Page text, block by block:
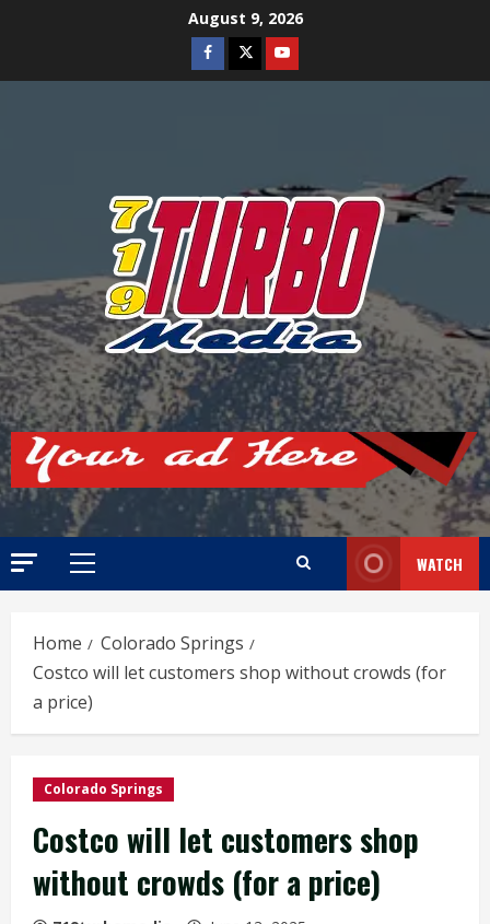
August 9, 2026
Facebook
TwitterYoutube
Primary
WATCH
Home
Colorado Springs
Costco will let customers shop without crowds (for
a price)
Colorado Springs
Costco will let customers shop
without crowds (for a price)